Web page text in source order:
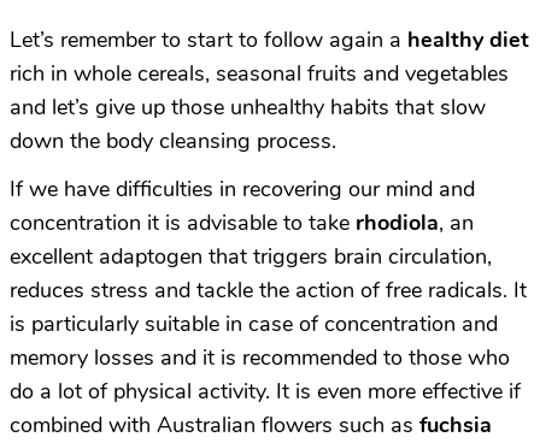
Let’s remember to start to follow again a healthy diet
rich in whole cereals, seasonal fruits and vegetables
and let’s give up those unhealthy habits that slow
down the body cleansing process.
If we have difficulties in recovering our mind and
concentration it is advisable to take rhodiola, an
excellent adaptogen that triggers brain circulation,
reduces stress and tackle the action of free radicals. It
is particularly suitable in case of concentration and
memory losses and it is recommended to those who
do a lot of physical activity. It is even more effective if
combined with Australian flowers such as fuchsia